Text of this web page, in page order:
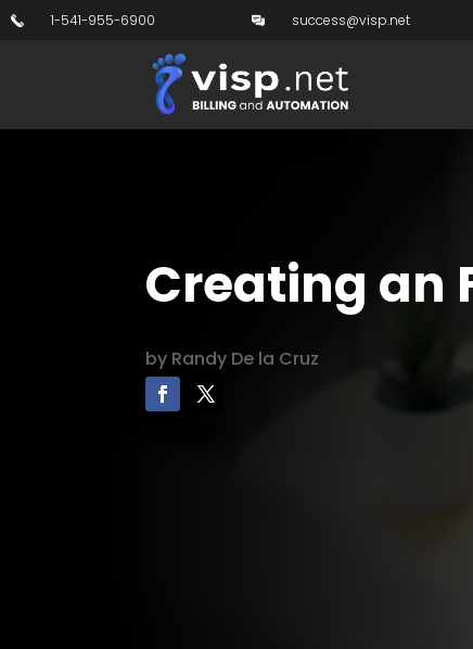
1-541-955-6900 success@visp.net
Creating an
by Randy De la Cruz